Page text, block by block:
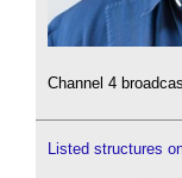
Channel 4
Listed structures